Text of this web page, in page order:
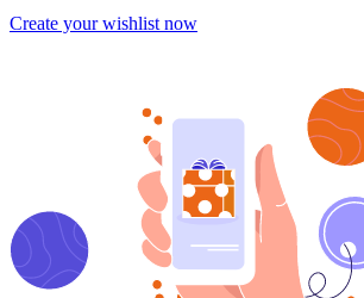
Create your wishlist now